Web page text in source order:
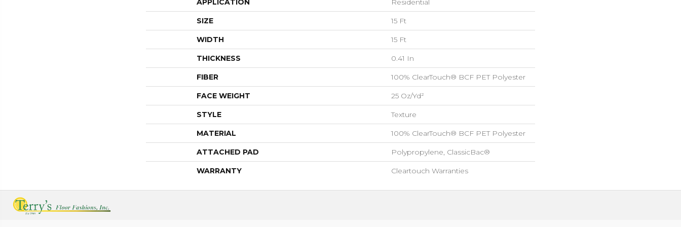
APPLICATION Residential
SIZE 15 Ft
WIDTH 15 Ft
THICKNESS 0.41 In
FIBER 100% ClearTouch® BCF PET Polyester
FACE WEIGHT 25 Oz/yd²
STYLE Texture
MATERIAL 100% ClearTouch® BCF PET Polyester
ATTACHED PAD Polypropylene, ClassicBac®
WARRANTY Cleartouch Warranties